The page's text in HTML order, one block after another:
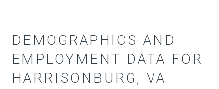
DEMOGRAPHICS AND
EMPLOYMENT DATA FOR
HARRISONBURG, VA